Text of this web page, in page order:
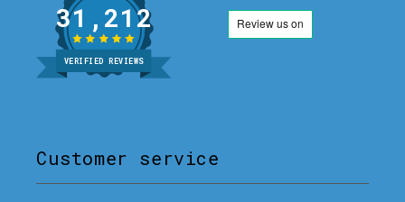
31,212
VERIFIED REVIEWS
Customer service